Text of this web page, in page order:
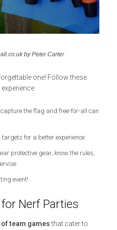
by Peter Carter
one! Follow these
the flag and free-for-all can
for a better experience.
protective gear, know the rules,
event!
Nerf Parties
team gamesthat cater to